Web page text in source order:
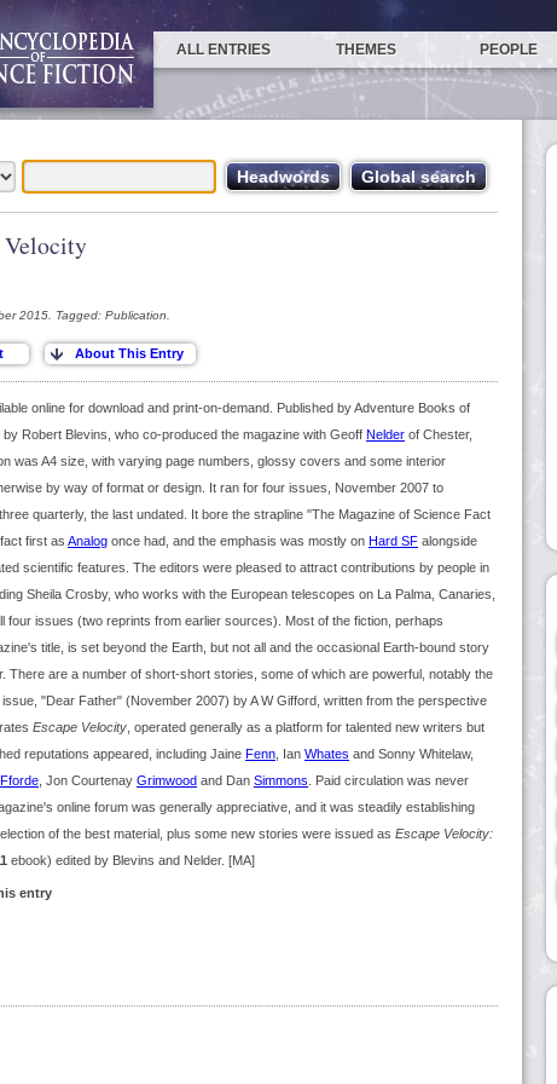
ALL ENTRIES THEMES PEOPLE
Velocity
2015. Tagged: Publication.
online for download and print-on-demand. Published by Adventure Books of
Robert Blevins, who co-produced the magazine with Geoff Nelder of Chester,
was A4 size, with varying page numbers, glossy covers and some interior
by way of format or design. It ran for four issues, November 2007 to
quarterly, the last undated. It bore the strapline "The Magazine of Science Fact
first as Analog once had, and the emphasis was mostly on Hard SF alongside
scientific features. The editors were pleased to attract contributions by people in
Sheila Crosby, who works with the European telescopes on La Palma, Canaries,
four issues (two reprints from earlier sources). Most of the fiction, perhaps
title, is set beyond the Earth, but not all and the occasional Earth-bound story
There are a number of short-short stories, some of which are powerful, notably the
"Dear Father" (November 2007) by A W Gifford, written from the perspective
Escape Velocity , operated generally as a platform for talented new writers but
reputations appeared, including Jaine Fenn , Ian Whates and Sonny Whitelaw,
Fforde , Jon Courtenay Grimwood and Dan Simmons . Paid circulation was never
online forum was generally appreciative, and it was steadily establishing
of the best material, plus some new stories were issued as Escape Velocity:
ebook) edited by Blevins and Nelder. [MA]
entry